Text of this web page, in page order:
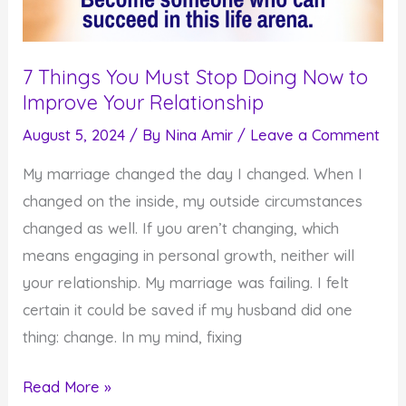
7 Things You Must Stop Doing Now to
Improve Your Relationship
August 5, 2024 / By Nina Amir / Leave a Comment
My marriage changed the day I changed. When I
changed on the inside, my outside circumstances
changed as well. If you aren’t changing, which
means engaging in personal growth, neither will
your relationship. My marriage was failing. I felt
certain it could be saved if my husband did one
thing: change. In my mind, fixing
7
Read More »